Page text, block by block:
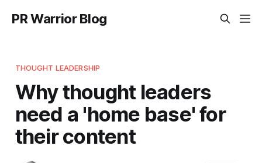
PR Warrior Blog
THOUGHT LEADERSHIP
Why thought leaders
need a 'home base' for
their content